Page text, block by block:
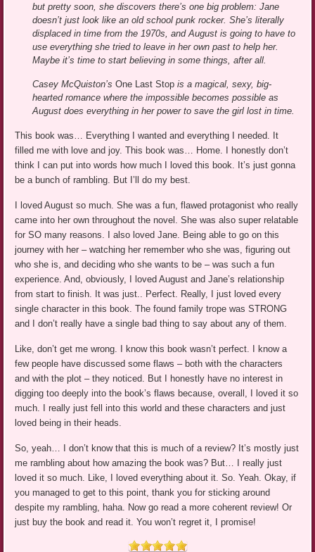
but pretty soon, she discovers there’s one big problem: Jane
doesn’t just look like an old school punk rocker. She’s literally
displaced in time from the 1970s, and August is going to have to
use everything she tried to leave in her own past to help her.
Maybe it’s time to start believing in some things, after all.
Casey McQuiston’sOne Last Stop is a magical, sexy, big-
hearted romance where the impossible becomes possible as
August does everything in her power to save the girl lost in time.
This book was… Everything I wanted and everything I needed. It
filled me with love and joy. This book was… Home. I honestly don’t
think I can put into words how much I loved this book. It’s just gonna
be a bunch of rambling. But I’ll do my best.
I loved August so much. She was a fun, flawed protagonist who really
came into her own throughout the novel. She was also super relatable
for SO many reasons. I also loved Jane. Being able to go on this
journey with her – watching her remember who she was, figuring out
who she is, and deciding who she wants to be – was such a fun
experience. And, obviously, I loved August and Jane’s relationship
from start to finish. It was just.. Perfect. Really, I just loved every
single character in this book. The found family trope was STRONG
and I don’t really have a single bad thing to say about any of them.
Like, don’t get me wrong. I know this book wasn’t perfect. I know a
few people have discussed some flaws – both with the characters
and with the plot – they noticed. But I honestly have no interest in
digging too deeply into the book’s flaws because, overall, I loved it so
much. I really just fell into this world and these characters and just
loved being in their heads.
So, yeah… I don’t know that this is much of a review? It’s mostly just
me rambling about how amazing the book was? But… I really just
loved it so much. Like, I loved everything about it. So. Yeah. Okay, if
you managed to get to this point, thank you for sticking around
despite my rambling, haha. Now go read a more coherent review! Or
just buy the book and read it. You won’t regret it, I promise!